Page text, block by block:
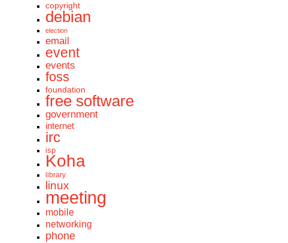
copyright
debian
election
email
event
events
foss
foundation
free software
government
internet
irc
isp
Koha
library
linux
meeting
mobile
networking
phone